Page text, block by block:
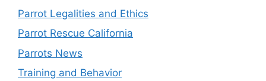
Parrot Legalities and Ethics
Parrot Rescue California
Parrots News
Training and Behavior